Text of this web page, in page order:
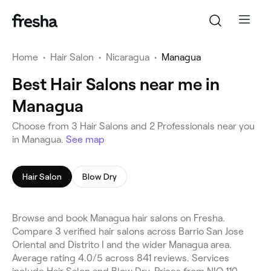
Home • Hair Salon • Nicaragua • Managua
Best Hair Salons near me in
Managua
Choose from 3 Hair Salons and 2 Professionals near you
in Managua. See map
Hair Salon Blow Dry
Browse and book Managua hair salons on Fresha.
Compare 3 verified hair salons across Barrio San Jose
Oriental and Distrito I and the wider Managua area.
Average rating 4.0/5 across 841 reviews. Services